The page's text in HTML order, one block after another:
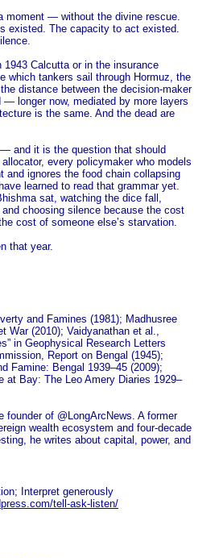
moment — without the divine rescue.
existed. The capacity to act existed.
Calcutta or in the insurance
which tankers sail through Hormuz, the
distance between the decision-maker
— longer now, mediated by more layers
is the same. And the dead are
and it is the question that should
every policymaker who models
and ignores the food chain collapsing
learned to read that grammar yet.
sat, watching the dice fall,
choosing silence because the cost
cost of someone else’s starvation.
that year.
and Famines (1981); Madhusree
War (2010); Vaidyanathan et al.,
in Geophysical Research Letters
Report on Bengal (1945);
Famine: Bengal 1939–45 (2009);
at Bay: The Leo Amery Diaries 1929–
founder of @LongArcNews. A former
wealth ecosystem and four-decade
he writes about capital, power, and
Interpret generously
tell-ask-listen/